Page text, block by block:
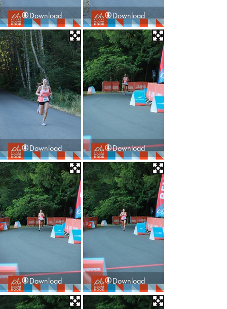
Download Download
Download Download
Download Download